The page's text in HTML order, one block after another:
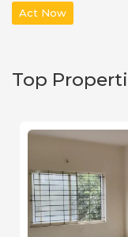
Act Now
Top